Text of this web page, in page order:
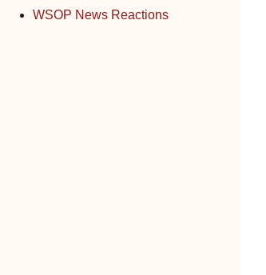
WSOP News Reactions